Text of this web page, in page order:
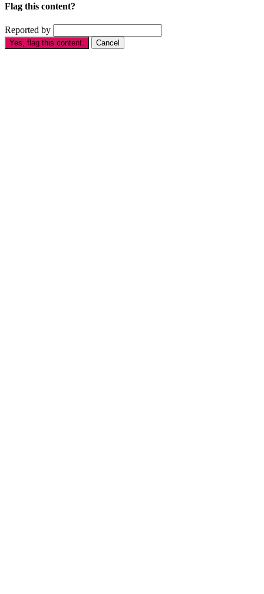
Flag this content?
Reported by
Yes, flag this content. Cancel